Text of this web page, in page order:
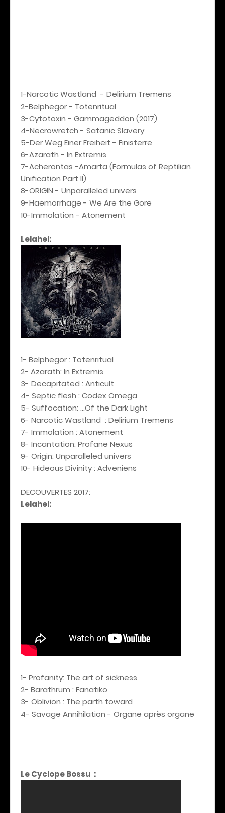
1-Narcotic Wastland - Delirium Tremens
2-Belphegor - Totenritual
3-Cytotoxin - Gammageddon (2017)
4-Necrowretch - Satanic Slavery
5-Der Weg Einer Freiheit - Finisterre
6-Azarath - In Extremis
7-Acherontas -Amarta (Formulas of Reptilian
Unification Part II)
8-ORIGIN - Unparalleled univers
9-Haemorrhage - We Are the Gore
10-Immolation - Atonement
Lelahel:
1- Belphegor : Totenritual
2- Azarath: In Extremis
3- Decapitated : Anticult
4- Septic flesh : Codex Omega
5- Suffocation: ...Of the Dark Light
6- Narcotic Wastland : Delirium Tremens
7- Immolation : Atonement
8- Incantation: Profane Nexus
9- Origin: Unparalleled univers
10- Hideous Divinity : Adveniens
DECOUVERTES 2017:
Lelahel:
1- Profanity: The art of sickness
2- Barathrum : Fanatiko
3- Oblivion : The parth toward
4- Savage Annihilation - Organe après organe
Le Cyclope Bossu :